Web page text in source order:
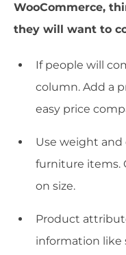
WooCommerce,
they will want to
If people will
column. Add a
easy price
Use weight
furniture items.
on size.
Product
information like